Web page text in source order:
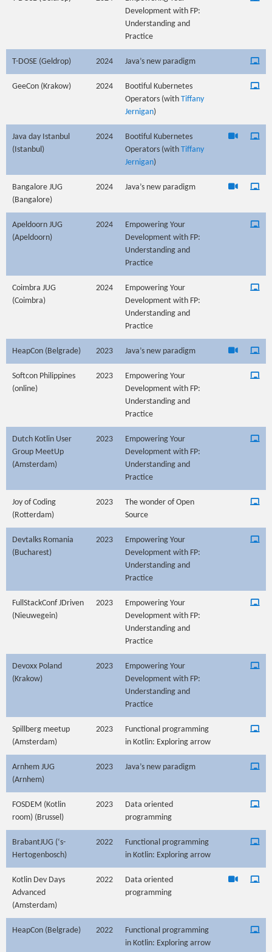
Development with FP:
Understanding and
Practice
T-DOSE (Geldrop) 2024 Java’s new paradigm
GeeCon (Krakow) 2024
Bootiful Kubernetes
Operators (with Tiffany
Jernigan)
Java day Istanbul
(Istanbul)
2024
Bootiful Kubernetes
Operators (with Tiffany
Jernigan)
Bangalore JUG
(Bangalore)
2024 Java’s new paradigm
Apeldoorn JUG
(Apeldoorn)
2024
Empowering Your
Development with FP:
Understanding and
Practice
Coimbra JUG
(Coimbra)
2024
Empowering Your
Development with FP:
Understanding and
Practice
HeapCon (Belgrade) 2023 Java’s new paradigm
Softcon Philippines
(online)
2023
Empowering Your
Development with FP:
Understanding and
Practice
Dutch Kotlin User
Group MeetUp
(Amsterdam)
2023
Empowering Your
Development with FP:
Understanding and
Practice
Joy of Coding
(Rotterdam)
2023
The wonder of Open
Source
Devtalks Romania
(Bucharest)
2023
Empowering Your
Development with FP:
Understanding and
Practice
FullStackConf JDriven
(Nieuwegein)
2023
Empowering Your
Development with FP:
Understanding and
Practice
Devoxx Poland
(Krakow)
2023
Empowering Your
Development with FP:
Understanding and
Practice
Spillberg meetup
(Amsterdam)
2023
Functional programming
in Kotlin: Exploring arrow
Arnhem JUG
(Arnhem)
2023 Java’s new paradigm
FOSDEM (Kotlin
room) (Brussel)
2023
Data oriented
programming
BrabantJUG (‘s-
Hertogenbosch)
2022
Functional programming
in Kotlin: Exploring arrow
Kotlin Dev Days
Advanced
(Amsterdam)
2022
Data oriented
programming
HeapCon (Belgrade) 2022
Functional programming
in Kotlin: Exploring arrow